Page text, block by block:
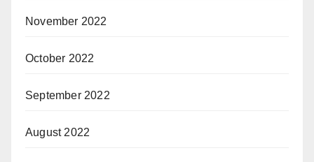
November 2022
October 2022
September 2022
August 2022